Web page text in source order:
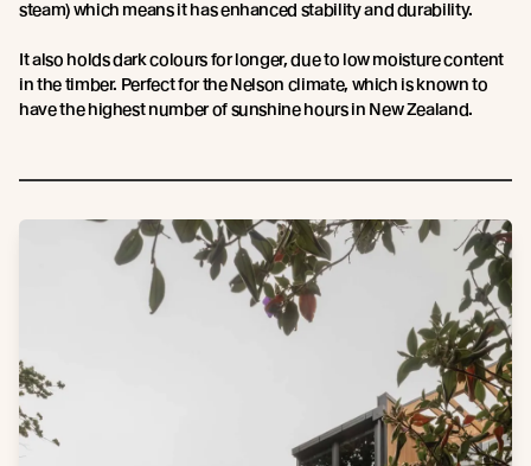
steam) which means it has enhanced stability and durability.
It also holds dark colours for longer, due to low moisture content
in the timber. Perfect for the Nelson climate, which is known to
have the highest number of sunshine hours in New Zealand.